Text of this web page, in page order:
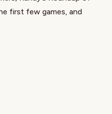
first few games, and